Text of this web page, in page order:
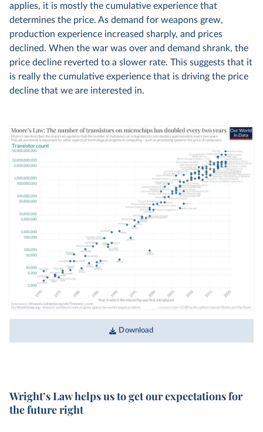
applies, it is mostly the cumulative experience that
determines the price. As demand for weapons grew,
production experience increased sharply, and prices
declined. When the war was over and demand shrank, the
price decline reverted to a slower rate. This suggests that it
is really the cumulative experience that is driving the price
decline that we are interested in.
Download
Wright’s Law helps us to get our expectations for
the future right